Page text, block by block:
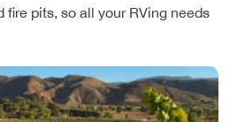
fire pits, so all your RVing needs